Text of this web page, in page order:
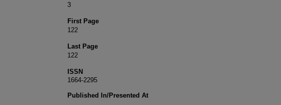
3
First Page
122
Last Page
122
ISSN
1664-2295
Published In/Presented At